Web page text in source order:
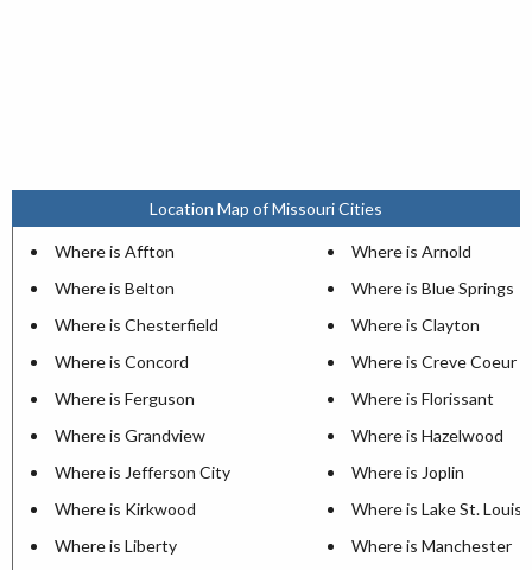
Location Map of Missouri Cities
Where is Affton
Where is Arnold
Where is Belton
Where is Blue Springs
Where is Chesterfield
Where is Clayton
Where is Concord
Where is Creve Coeur
Where is Ferguson
Where is Florissant
Where is Grandview
Where is Hazelwood
Where is Jefferson City
Where is Joplin
Where is Kirkwood
Where is Lake St. Louis
Where is Liberty
Where is Manchester